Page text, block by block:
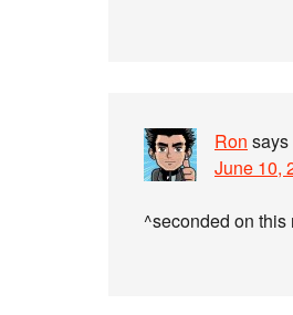
Ron says
June 10,
^seconded on